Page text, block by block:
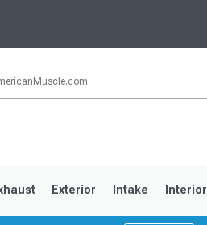
Exterior Intake Interior